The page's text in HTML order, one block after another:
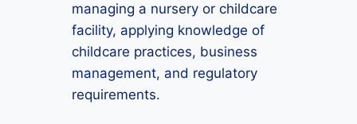
managing a nursery or childcare
facility, applying knowledge of
childcare practices, business
management, and regulatory
requirements.